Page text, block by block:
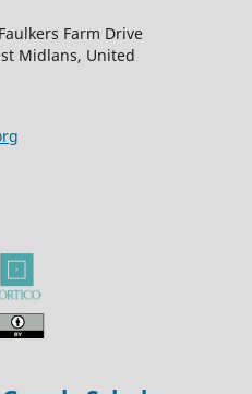
Farm Drive
Midlans, United